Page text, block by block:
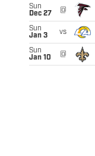
Sun
Dec 27
@
Sun
Jan 3
vs
Sun
Jan 10
@